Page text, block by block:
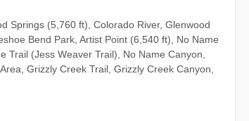
Springs (5,760 ft), Colorado River, Glenwood
Bend Park, Artist Point (6,540 ft), No Name
Trail (Jess Weaver Trail), No Name Canyon,
Grizzly Creek Trail, Grizzly Creek Canyon,